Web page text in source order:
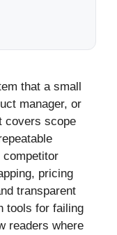
that a small
manager, or
covers scope
pricing
transparent
tools for failing
readers where